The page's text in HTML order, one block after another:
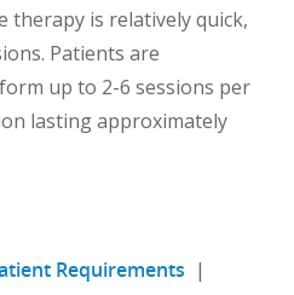
therapy is relatively quick,
Patients are
up to 2-6 sessions per
lasting approximately
Requirements |